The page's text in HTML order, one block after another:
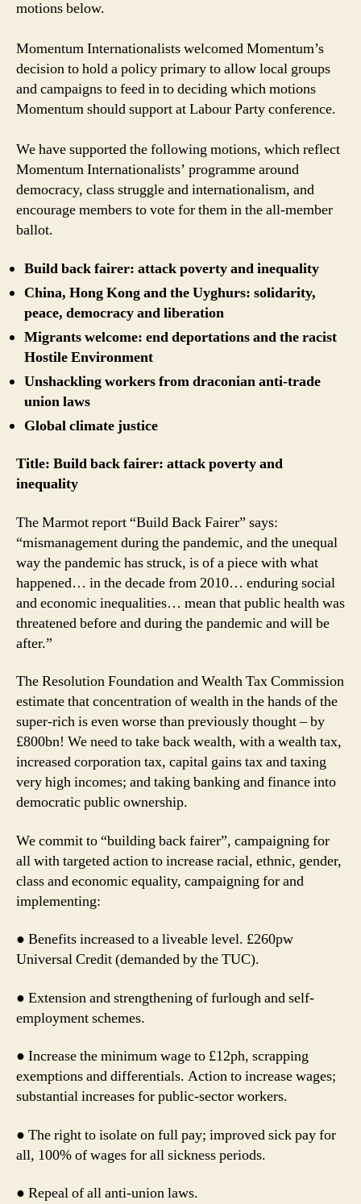
motions below.
Momentum Internationalists welcomed Momentum’s
decision to hold a policy primary to allow local groups
and campaigns to feed in to deciding which motions
Momentum should support at Labour Party conference.
We have supported the following motions, which reflect
Momentum Internationalists’ programme around
democracy, class struggle and internationalism, and
encourage members to vote for them in the all-member
ballot.
Build back fairer: attack poverty and inequality
China, Hong Kong and the Uyghurs: solidarity,
peace, democracy and liberation
Migrants welcome: end deportations and the racist
Hostile Environment
Unshackling workers from draconian anti-trade
union laws
Global climate justice
Title: Build back fairer: attack poverty and
inequality
The Marmot report “Build Back Fairer” says:
“mismanagement during the pandemic, and the unequal
way the pandemic has struck, is of a piece with what
happened… in the decade from 2010… enduring social
and economic inequalities… mean that public health was
threatened before and during the pandemic and will be
after.”
The Resolution Foundation and Wealth Tax Commission
estimate that concentration of wealth in the hands of the
super-rich is even worse than previously thought – by
£800bn! We need to take back wealth, with a wealth tax,
increased corporation tax, capital gains tax and taxing
very high incomes; and taking banking and finance into
democratic public ownership.
We commit to “building back fairer”, campaigning for
all with targeted action to increase racial, ethnic, gender,
class and economic equality, campaigning for and
implementing:
● Benefits increased to a liveable level. £260pw
Universal Credit (demanded by the TUC).
● Extension and strengthening of furlough and self-
employment schemes.
● Increase the minimum wage to £12ph, scrapping
exemptions and differentials. Action to increase wages;
substantial increases for public-sector workers.
● The right to isolate on full pay; improved sick pay for
all, 100% of wages for all sickness periods.
● Repeal of all anti-union laws.